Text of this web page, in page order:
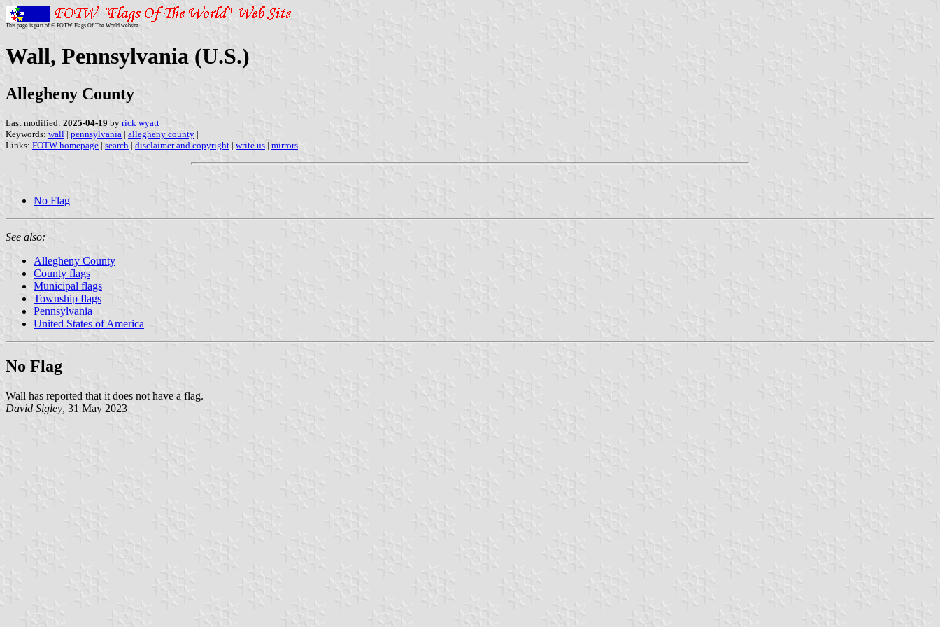
This page is part of © FOTW Flags Of The World website
Wall, Pennsylvania (U.S.)
Allegheny County
Last modified: 2025-04-19 by rick wyatt
Keywords: wall | pennsylvania | allegheny county |
Links: FOTW homepage | search | disclaimer and copyright | write us | mirrors
No Flag
See also:
Allegheny County
County flags
Municipal flags
Township flags
Pennsylvania
United States of America
No Flag
Wall has reported that it does not have a flag.
David Sigley, 31 May 2023